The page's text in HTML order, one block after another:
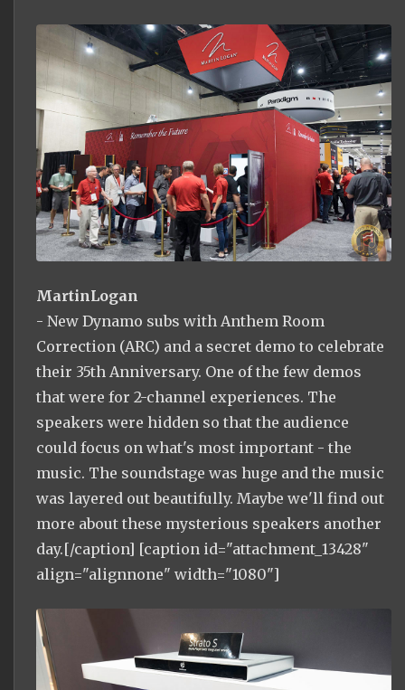
MartinLogan
- New Dynamo subs with Anthem Room
Correction (ARC) and a secret demo to celebrate
their 35th Anniversary. One of the few demos
that were for 2-channel experiences. The
speakers were hidden so that the audience
could focus on what's most important - the
music. The soundstage was huge and the music
was layered out beautifully. Maybe we'll find out
more about these mysterious speakers another
day.[/caption] [caption id="attachment_13428"
align="alignnone" width="1080"]